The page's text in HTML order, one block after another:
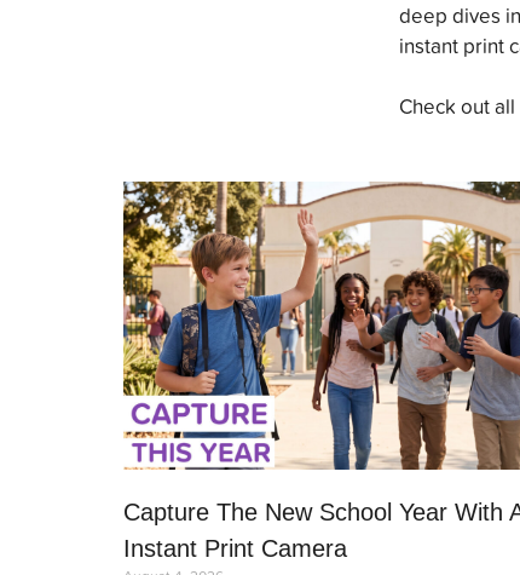
deep dives
instant print
Check out
Capture The New School Year With
Instant Print Camera